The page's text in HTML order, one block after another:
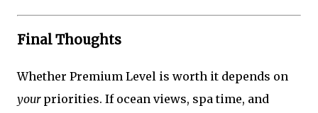
Final Thoughts
Whether Premium Level is worth it depends on
yourpriorities. If ocean views, spa time, and